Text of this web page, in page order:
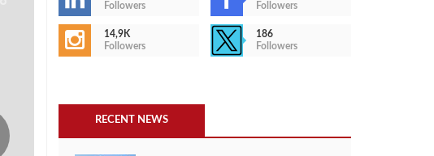
Followers
Followers
14,9K
Followers
186
Followers
RECENT NEWS